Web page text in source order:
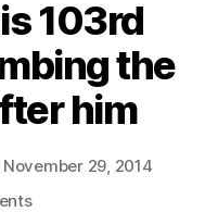
103rd
the
him
November 29, 2014
on